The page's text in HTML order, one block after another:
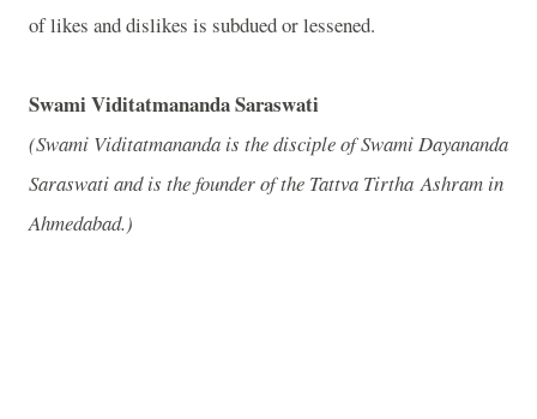
of likes and dislikes is subdued or lessened.
Swami Viditatmananda Saraswati
(Swami Viditatmananda is the disciple of Swami Dayananda
Saraswati and is the founder of the Tattva Tirtha Ashram in
Ahmedabad.)